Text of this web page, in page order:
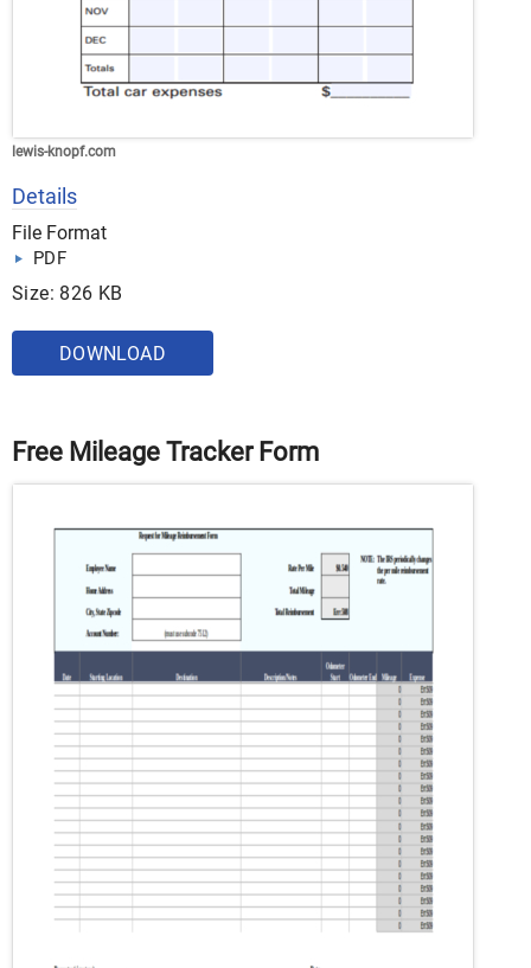
lewis-knopf.com
Details
File Format
PDF
Size: 826 KB
DOWNLOAD
Free Mileage Tracker Form